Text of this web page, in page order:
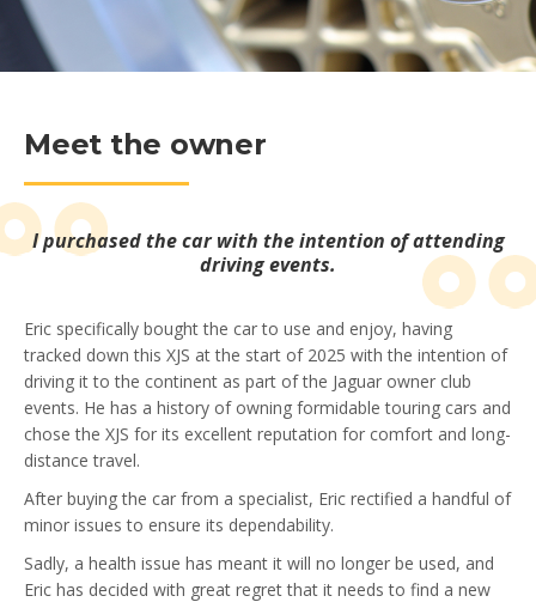
Meet the owner
I purchased the car with the intention of attending
driving events.
Eric specifically bought the car to use and enjoy, having
tracked down this XJS at the start of 2025 with the intention of
driving it to the continent as part of the Jaguar owner club
events. He has a history of owning formidable touring cars and
chose the XJS for its excellent reputation for comfort and long-
distance travel.
After buying the car from a specialist, Eric rectified a handful of
minor issues to ensure its dependability.
Sadly, a health issue has meant it will no longer be used, and
Eric has decided with great regret that it needs to find a new